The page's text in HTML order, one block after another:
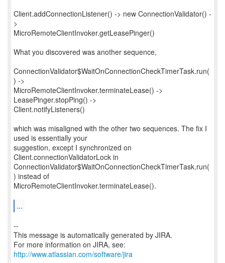
Client.addConnectionListener() -> new ConnectionValidator() -
>
MicroRemoteClientInvoker.getLeasePinger()
What you discovered was another sequence,
ConnectionValidator$WaitOnConnectionCheckTimerTask.run(
) ->
MicroRemoteClientInvoker.terminateLease() ->
LeasePinger.stopPing() ->
Client.notifyListeners()
which was misaligned with the other two sequences. The fix I
used is essentially your
suggestion, except I synchronized on
Client.connectionValidatorLock in
ConnectionValidator$WaitOnConnectionCheckTimerTask.run(
) instead of
MicroRemoteClientInvoker.terminateLease().
...
--
This message is automatically generated by JIRA.
For more information on JIRA, see:
http://www.atlassian.com/software/jira